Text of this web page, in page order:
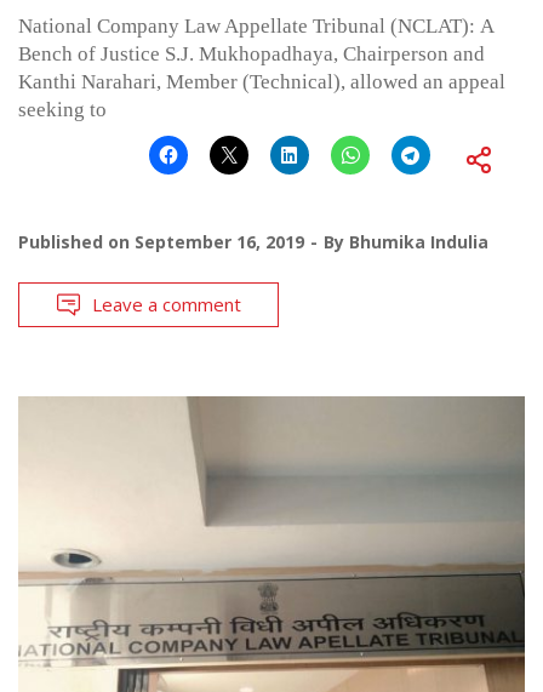
National Company Law Appellate Tribunal (NCLAT): A
Bench of Justice S.J. Mukhopadhaya, Chairperson and
Kanthi Narahari, Member (Technical), allowed an appeal
seeking to
Published on September 16, 2019 By Bhumika Indulia
Leave a comment